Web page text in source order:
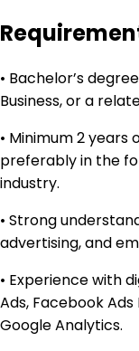
• Bachelor’s
Business, or a
• Minimum 2
preferably in the
industry.
• Strong
advertising, and
• Experience with
Ads, Facebook
Google Analytics.